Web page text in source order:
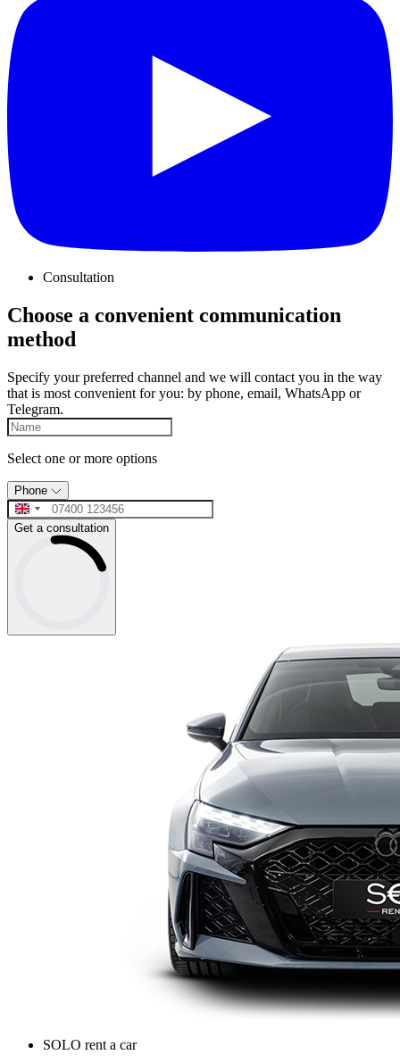
Consultation
Choose a convenient communication
method
Specify your preferred channel and we will contact you in the way
that is most convenient for you: by phone, email, WhatsApp or
Telegram.
Select one or more options
Phone
Get a consultation
SOLO rent a car